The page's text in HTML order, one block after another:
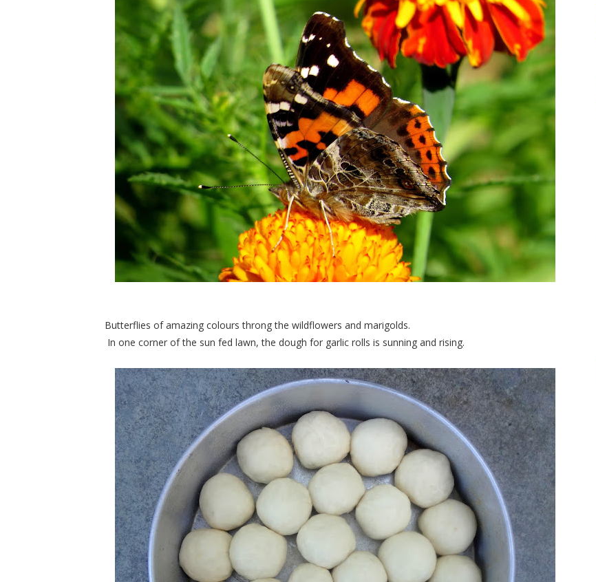
Butterflies of amazing colours throng the wildflowers and marigolds.
In one corner of the sun fed lawn, the dough for garlic rolls is sunning and rising.